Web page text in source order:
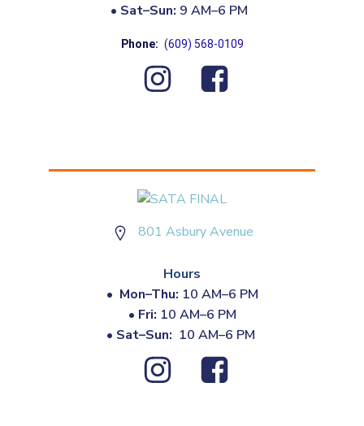
• Sat–Sun: 9 AM–6 PM
Phone: (609) 568-0109
801 Asbury Avenue
Hours
• Mon–Thu: 10 AM–6 PM
• Fri: 10 AM–6 PM
• Sat–Sun: 10 AM–6 PM